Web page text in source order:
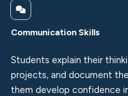
Communication Skills
Students explain their
projects, and document
them develop confidence